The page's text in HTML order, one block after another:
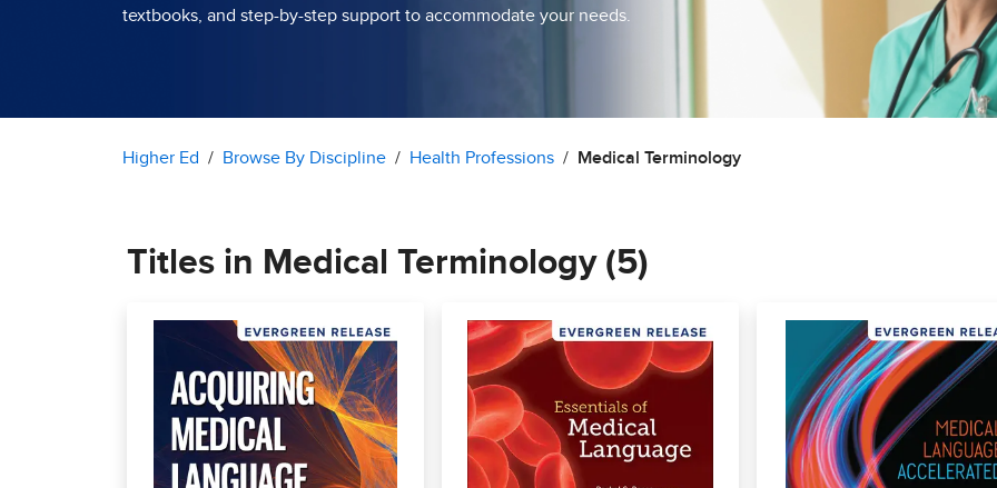
textbooks, and step-by-step support to accommodate your needs.
Higher Ed Browse By Discipline Health Professions Medical Terminology
Titles in Medical Terminology (5)